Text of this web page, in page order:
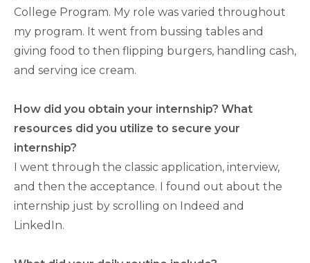
College Program. My role was varied throughout
my program. It went from bussing tables and
giving food to then flipping burgers, handling cash,
and serving ice cream.
How did you obtain your internship? What
resources did you utilize to secure your
internship?
I went through the classic application, interview,
and then the acceptance. I found out about the
internship just by scrolling on Indeed and
LinkedIn.